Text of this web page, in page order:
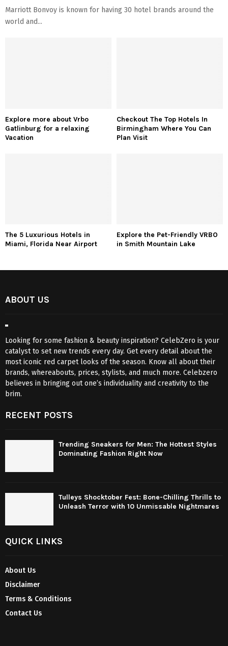
Marriott Bonvoy is known for having 30 hotel brands around the
world and...
Explore more about Vrbo
Gatlinburg for a relaxing
Vacation
Checkout The Top Hotels In
Birmingham Where You Can
Plan Visit
The 5 Luxurious Hotels in
Miami, Florida Near Airport
Explore the Pet-Friendly VRBO
in Smith Mountain Lake
ABOUT US
Looking for some fashion & beauty inspiration? CelebZero is your
catalyst to set new trends every day. Get every detail about the
most iconic red carpet looks of the season. Know all about their
brands, whereabouts, prices, stylists, and much more. Celebzero
believes in bringing out one’s individuality and creativity to the
brim.
RECENT POSTS
Trending Sneakers for Men: The Hottest Styles
Dominating Fashion Right Now
Tulleys Shocktober Fest: Bone-Chilling Thrills to
Unleash Terror with 10 Unmissable Nightmares
QUICK LINKS
About Us
Disclaimer
Terms & Conditions
Contact Us